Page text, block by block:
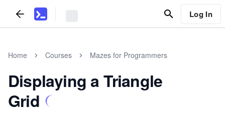
Log In
Home Courses Mazes for Programmers
Displaying a Triangle
Grid